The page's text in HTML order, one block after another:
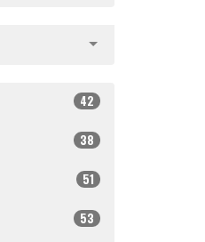
42
38
51
53